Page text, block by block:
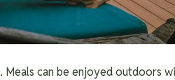
Meals can be enjoyed outdoors